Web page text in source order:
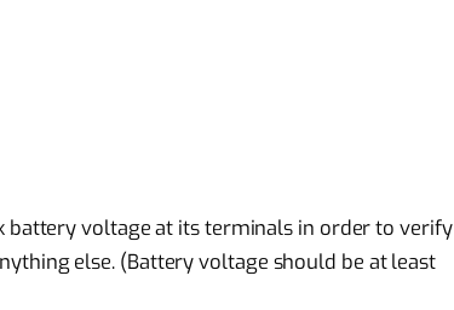
battery voltage at its terminals in order to verify
else. (Battery voltage should be at least